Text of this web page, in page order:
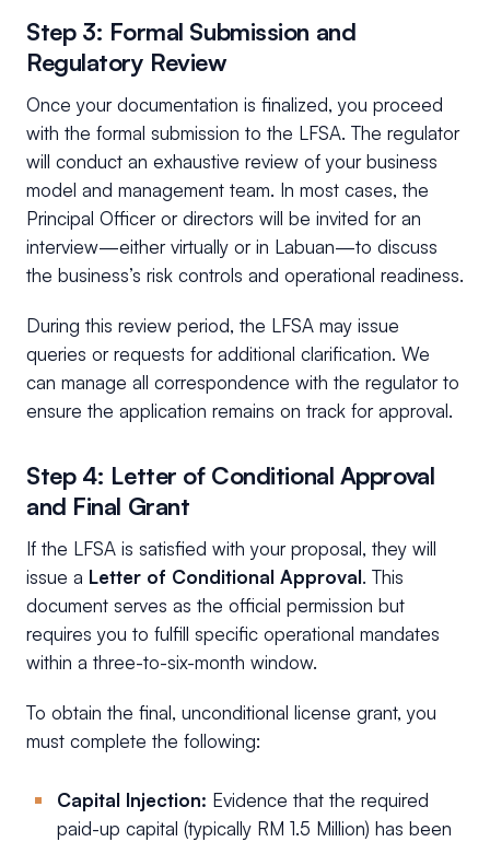
Step 3: Formal Submission and
Regulatory Review
Once your documentation is finalized, you proceed
with the formal submission to the LFSA. The regulator
will conduct an exhaustive review of your business
model and management team. In most cases, the
Principal Officer or directors will be invited for an
interview—either virtually or in Labuan—to discuss
the business’s risk controls and operational readiness.
During this review period, the LFSA may issue
queries or requests for additional clarification. We
can manage all correspondence with the regulator to
ensure the application remains on track for approval.
Step 4: Letter of Conditional Approval
and Final Grant
If the LFSA is satisfied with your proposal, they will
issue a Letter of Conditional Approval. This
document serves as the official permission but
requires you to fulfill specific operational mandates
within a three-to-six-month window.
To obtain the final, unconditional license grant, you
must complete the following:
Capital Injection: Evidence that the required
paid-up capital (typically RM 1.5 Million) has been